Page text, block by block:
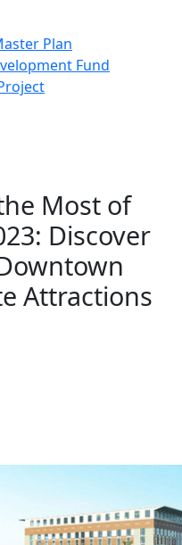
Plan
Fund
Most of
Discover
Attractions